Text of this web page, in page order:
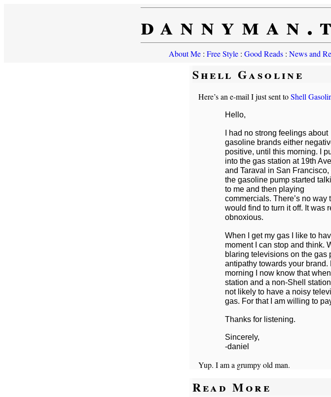
About Me: Free Style: Good Reads: News and
Shell Gasoline
Here’s an e-mail I just sent toShell
Hello,
I had no strong feelings about
gasoline brands either
positive, until this morning. I
into the gas station at 19th Ave
and Taraval in San Francisco,
the gasoline pump started
to me and then playing
commercials. There’s no way
would find to turn it off. It was
obnoxious.
When I get my gas I like to
moment I can stop and think.
blaring televisions on the gas
antipathy towards your
morning I now know that
station and a non-Shell
not likely to have a noisy
gas. For that I am willing to
Thanks for listening.
Sincerely,
-daniel
Yup. I am a grumpy old man.
Read More